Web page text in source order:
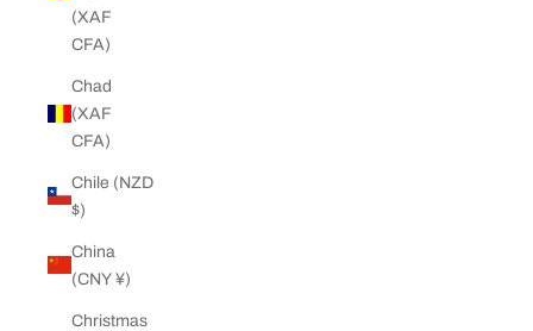
(XAF
CFA)
Chad
(XAF
CFA)
Chile (NZD
$)
China
(CNY ¥)
Christmas